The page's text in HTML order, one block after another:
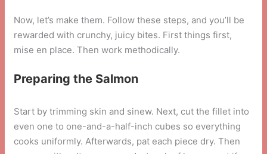
Now, let’s make them. Follow these steps, and you’ll be
rewarded with crunchy, juicy bites. First things first,
mise en place. Then work methodically.
Preparing the Salmon
Start by trimming skin and sinew. Next, cut the fillet into
even one to one-and-a-half-inch cubes so everything
cooks uniformly. Afterwards, pat each piece dry. Then